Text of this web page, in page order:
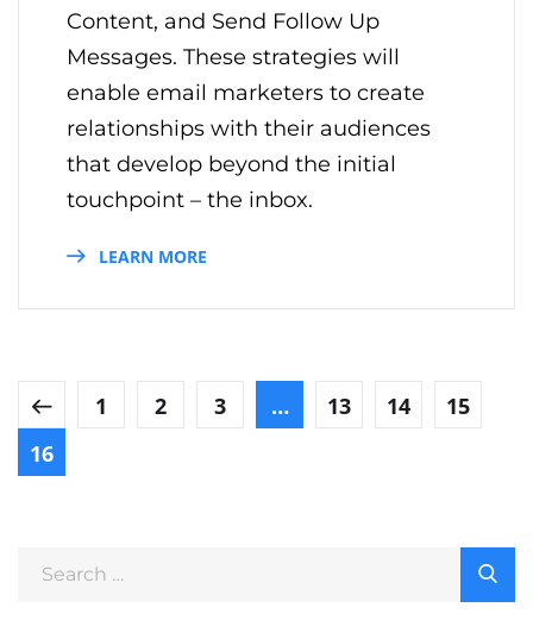
Content, and Send Follow Up
Messages. These strategies will
enable email marketers to create
relationships with their audiences
that develop beyond the initial
touchpoint – the inbox.
LEARN MORE
1 2 3 … 13 14
15
16